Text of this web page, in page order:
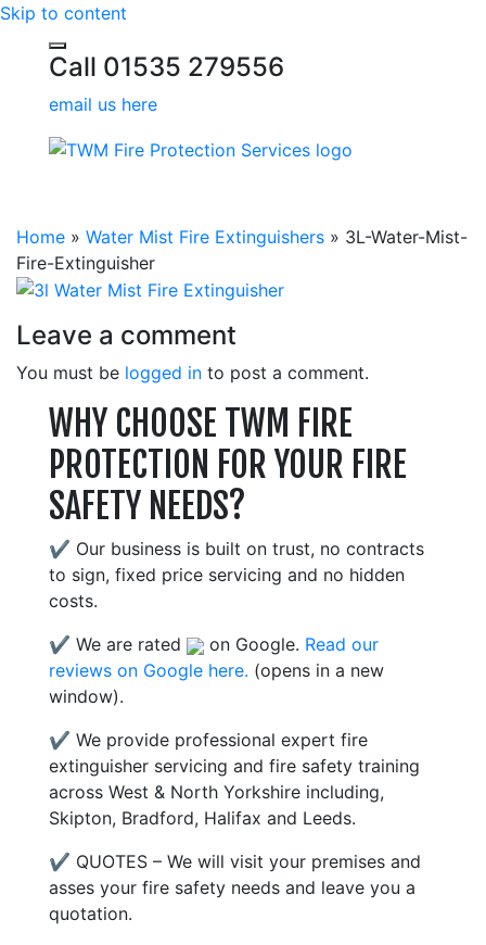
Skip to content
Call 01535 279556
email us here
Home » Water Mist Fire Extinguishers » 3L-Water-Mist-
Fire-Extinguisher
Leave a comment
You must be logged in to post a comment.
WHY CHOOSE TWM FIRE
PROTECTION FOR YOUR FIRE
SAFETY NEEDS?
✔ Our business is built on trust, no contracts
to sign, fixed price servicing and no hidden
costs.
✔ We are rated
on Google. Read our
reviews on Google here. (opens in a new
window).
✔ We provide professional expert fire
extinguisher servicing and fire safety training
across West & North Yorkshire including,
Skipton, Bradford, Halifax and Leeds.
✔ QUOTES – We will visit your premises and
asses your fire safety needs and leave you a
quotation.